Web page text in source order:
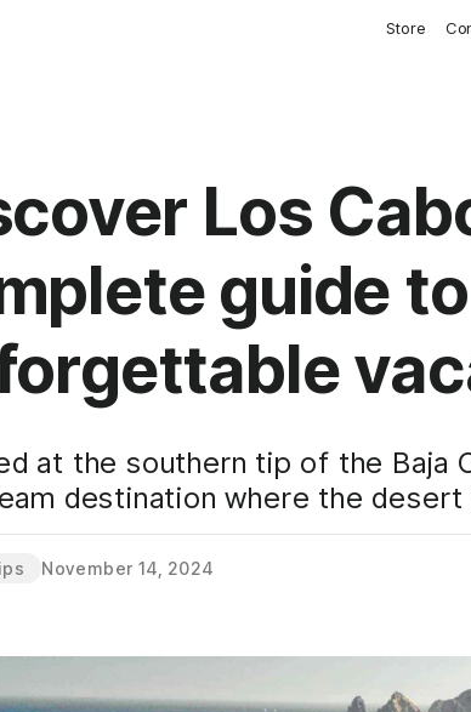
Store
Los
guide
at the southern tip of the Baja
destination where the
November 14, 2024